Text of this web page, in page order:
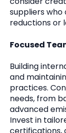
suppliers
reductions or
Focused
Building
and
practices.
needs, from
advanced
Invest in